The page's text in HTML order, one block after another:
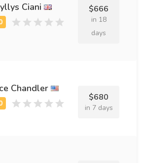
Ciani $666
in 18
days
Chandler
$680
in 7 days